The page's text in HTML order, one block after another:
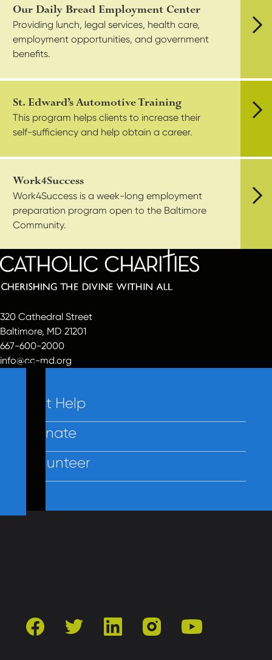
Our Daily Bread Employment Center
Providing lunch, legal services, health care,
employment opportunities, and government
benefits.
St. Edward’s Automotive Training
This program helps clients to increase their
self-sufficiency and help obtain a career.
Work4Success
Work4Success is a week-long employment
preparation program open to the Baltimore
Community.
320 Cathedral Street
Baltimore, MD 21201
667-600-2000
info@cc-md.org
Get Help
Donate
Volunteer
facebooktwitter linkedin instagramyoutube